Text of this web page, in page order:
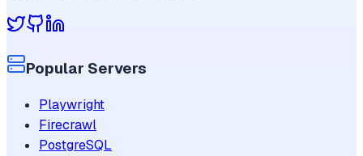
Popular Servers
Playwright
Firecrawl
PostgreSQL